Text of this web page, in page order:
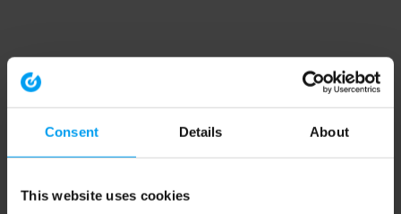
Consent Details About
This website uses cookies